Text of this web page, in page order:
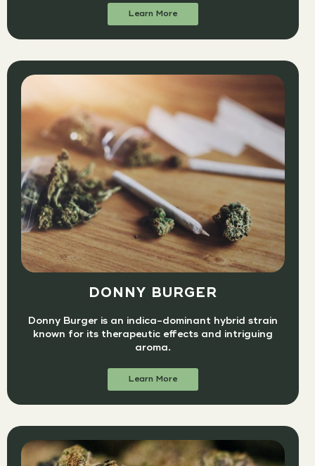
Learn More
DONNY BURGER
Donny Burger is an indica-dominant hybrid strain
known for its therapeutic effects and intriguing
aroma.
Learn More